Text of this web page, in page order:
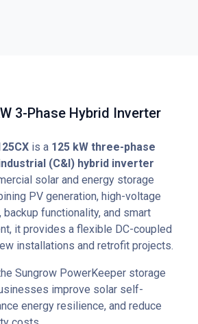
3-Phase Hybrid Inverter
is a 125 kW three-phase
(C&I) hybrid inverter
solar and energy storage
PV generation, high-voltage
backup functionality, and smart
it provides a flexible DC-coupled
installations and retrofit projects.
Sungrow PowerKeeper storage
improve solar self-
energy resilience, and reduce